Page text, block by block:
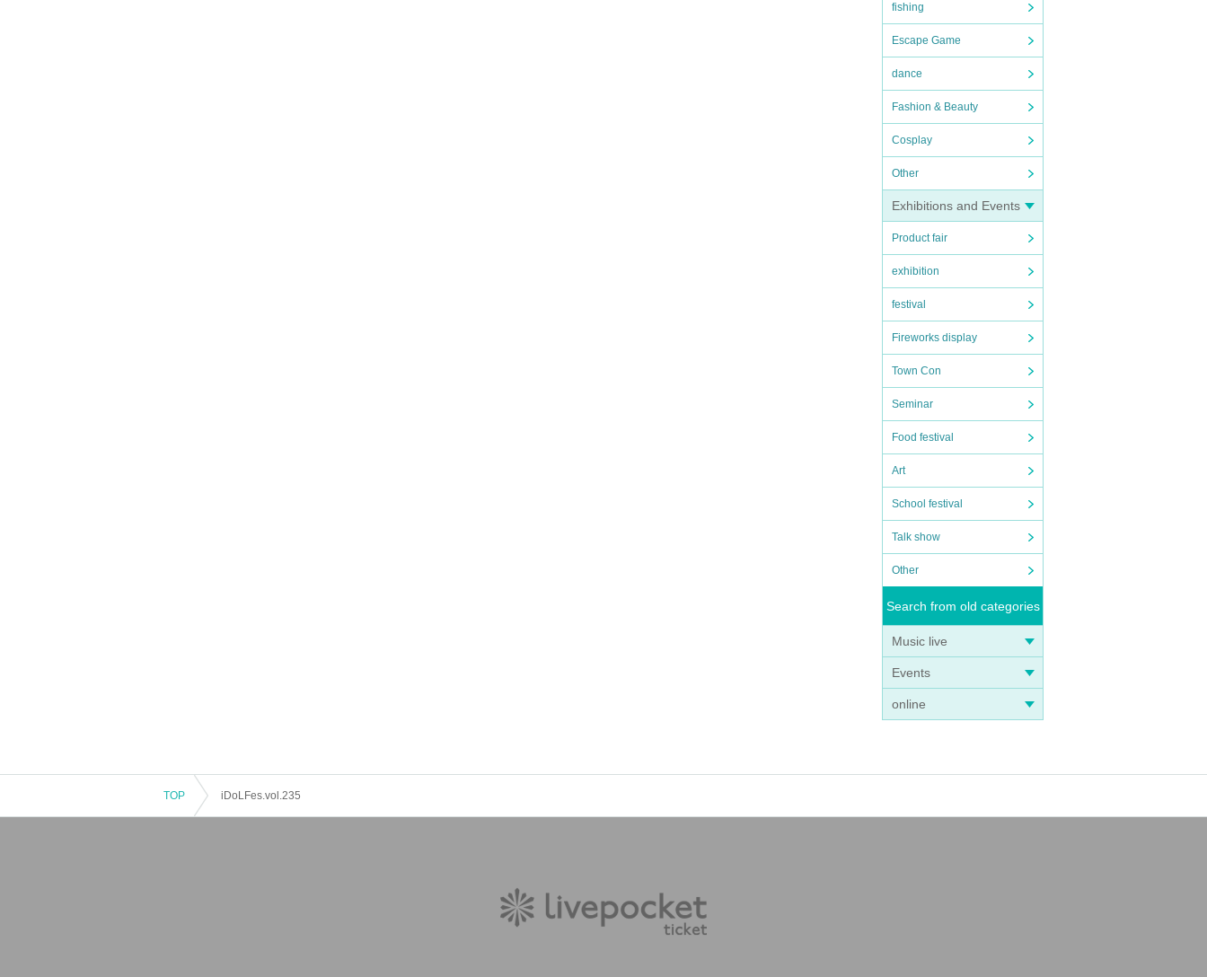
fishing
Escape Game
dance
Fashion & Beauty
Cosplay
Other
Exhibitions and Events
Product fair
exhibition
festival
Fireworks display
Town Con
Seminar
Food festival
Art
School festival
Talk show
Other
Search from old categories
Music live
Events
online
TOP iDoLFes.vol.235